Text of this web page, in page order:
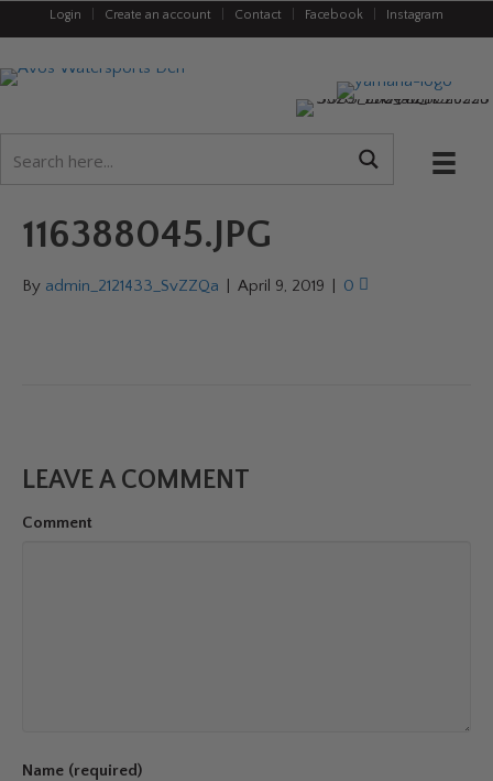
Login Create an account Contact Facebook Instagram
116388045.JPG
By admin_2121433_SvZZQa April 9, 2019 0
LEAVE A COMMENT
Comment
Name (required)